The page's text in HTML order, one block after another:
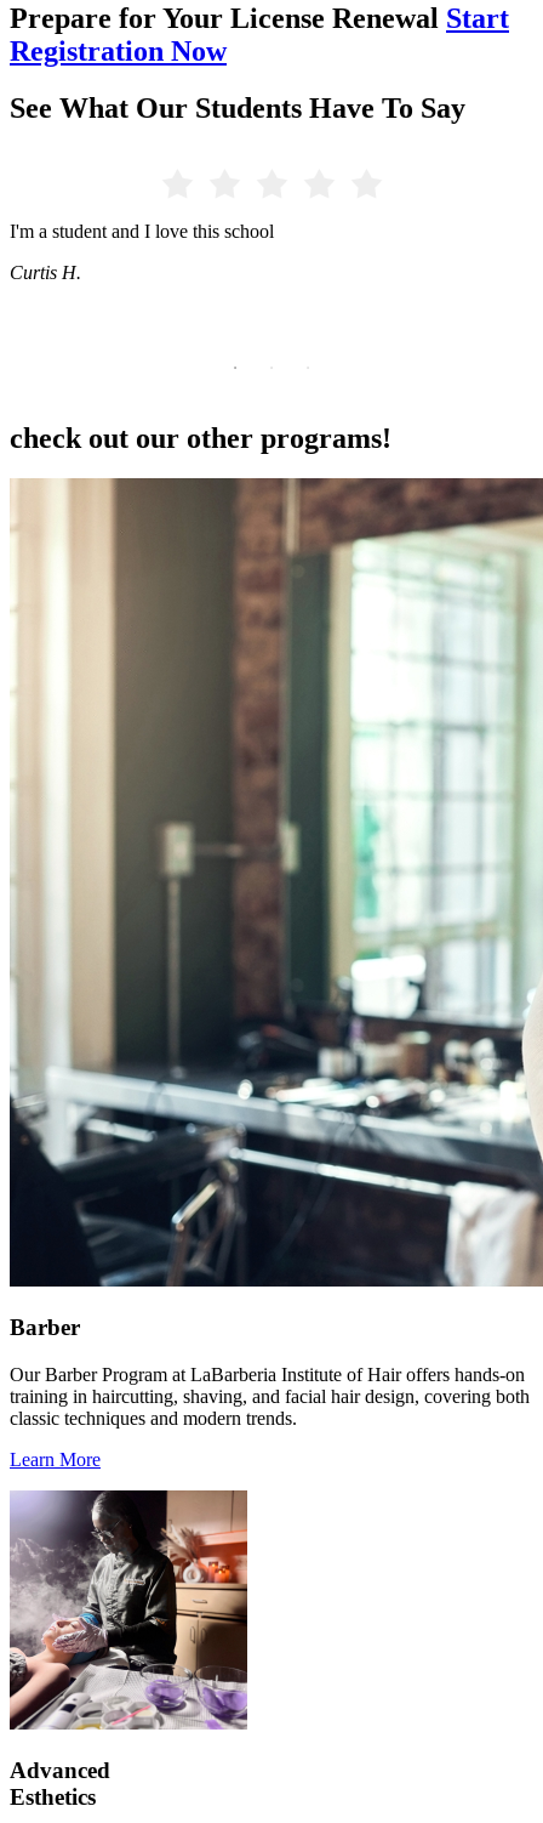
Prepare for Your License Renewal Start
Registration Now
See What Our Students Have To Say
school
check out our other programs!
Barber
Our Barber Program at LaBarberia Institute of Hair offers hands-on
training in haircutting, shaving, and facial hair design, covering both
classic techniques and modern trends.
Learn More
Advanced
Esthetics